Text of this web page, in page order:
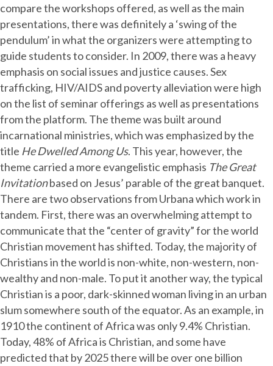
compare the workshops offered, as well as the main
presentations, there was definitely a ‘swing of the
pendulum’ in what the organizers were attempting to
guide students to consider. In 2009, there was a heavy
emphasis on social issues and justice causes. Sex
trafficking, HIV/AIDS and poverty alleviation were high
on the list of seminar offerings as well as presentations
from the platform. The theme was built around
incarnational ministries, which was emphasized by the
title He Dwelled Among Us. This year, however, the
theme carried a more evangelistic emphasis The Great
Invitationbased on Jesus’ parable of the great banquet.
There are two observations from Urbana which work in
tandem. First, there was an overwhelming attempt to
communicate that the “center of gravity” for the world
Christian movement has shifted. Today, the majority of
Christians in the world is non-white, non-western, non-
wealthy and non-male. To put it another way, the typical
Christian is a poor, dark-skinned woman living in an urban
slum somewhere south of the equator. As an example, in
1910 the continent of Africa was only 9.4% Christian.
Today, 48% of Africa is Christian, and some have
predicted that by 2025 there will be over one billion